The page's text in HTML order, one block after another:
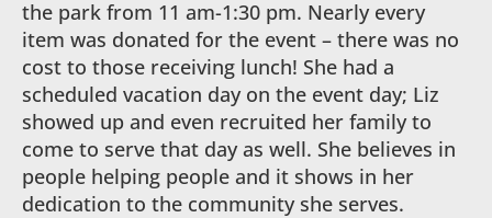
the park from 11 am-1:30 pm. Nearly every
item was donated for the event – there was no
cost to those receiving lunch! She had a
scheduled vacation day on the event day; Liz
showed up and even recruited her family to
come to serve that day as well. She believes in
people helping people and it shows in her
dedication to the community she serves.